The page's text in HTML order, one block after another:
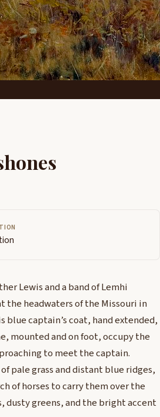
Lewis and a band of Lemhi
the headwaters of the Missouri in
blue captain’s coat, hand extended,
mounted and on foot, occupy the
to meet the captain.
pale grass and distant blue ridges,
of horses to carry them over the
greens, and the bright accent